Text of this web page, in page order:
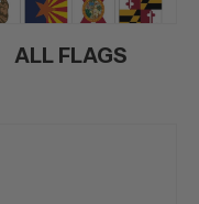
ALL FLAGS